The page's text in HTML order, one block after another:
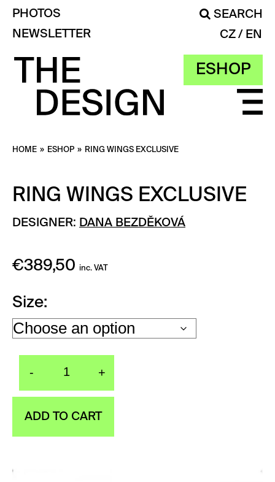
ESHOP
PHOTOS
SEARCH
NEWSLETTER
CZ EN
HOME » ESHOP » RING WINGS EXCLUSIVE
RING WINGS EXCLUSIVE
DESIGNER: DANA BEZDĚKOVÁ
€389,50 inc. VAT
Size
- +
ADD TO CART